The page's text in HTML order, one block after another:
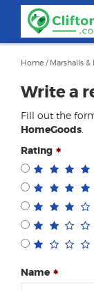
content
Home / Marshalls
Write a
Fill out the
HomeGoods
Rating
Name